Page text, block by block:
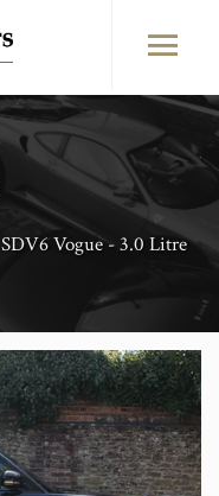
SDV6 Vogue - 3.0 Litre